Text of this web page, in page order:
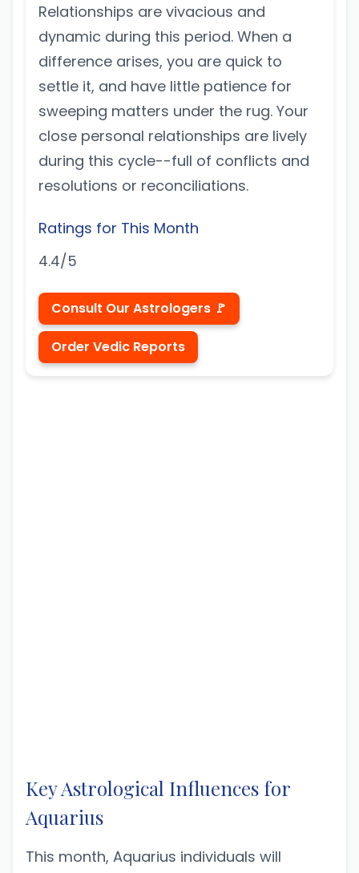
Relationships are vivacious and
dynamic during this period. When a
difference arises, you are quick to
settle it, and have little patience for
sweeping matters under the rug. Your
close personal relationships are lively
during this cycle--full of conflicts and
resolutions or reconciliations.
Ratings for This Month
4.4/5
Consult Our Astrologers 🚩
Order Vedic Reports
Key Astrological Influences for
Aquarius
This month, Aquarius individuals will